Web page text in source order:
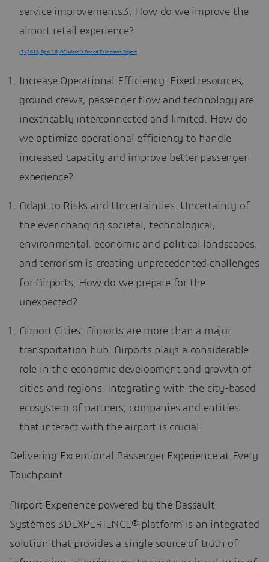
service improvements3. How do we improve the
airport retail experience?
[3](2018, April 10) ACI World’s Airport Economics Report
Increase Operational Efficiency: Fixed resources,
ground crews, passenger flow and technology are
inextricably interconnected and limited. How do
we optimize operational efficiency to handle
increased capacity and improve better passenger
experience?
Adapt to Risks and Uncertainties: Uncertainty of
the ever-changing societal, technological,
environmental, economic and political landscapes,
and terrorism is creating unprecedented challenges
for Airports. How do we prepare for the
unexpected?
Airport Cities: Airports are more than a major
transportation hub. Airports plays a considerable
role in the economic development and growth of
cities and regions. Integrating with the city-based
ecosystem of partners, companies and entities
that interact with the airport is crucial.
Delivering Exceptional Passenger Experience at Every
Touchpoint
Airport Experience powered by the Dassault
Systèmes 3DEXPERIENCE® platform is an integrated
solution that provides a single source of truth of